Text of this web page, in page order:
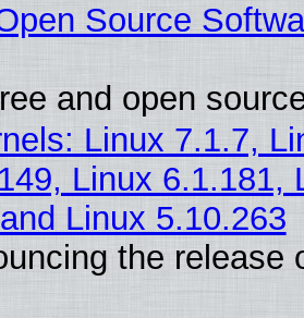
Source
and open
Linux 7.1.7,
Linux 6.1.181,
Linux 5.10.263
the release